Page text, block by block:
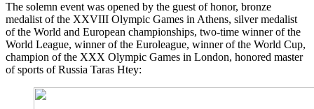
The solemn event was opened by the guest of honor, bronze
medalist of the XXVIII Olympic Games in Athens, silver medalist
of the World and European championships, two-time winner of the
World League, winner of the Euroleague, winner of the World Cup,
champion of the XXX Olympic Games in London, honored master
of sports of Russia Taras Htey: